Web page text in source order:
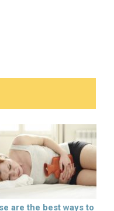
are the best ways to